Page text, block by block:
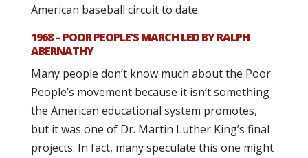
American baseball circuit to date.
1968 – POOR PEOPLE’S MARCH LED BY RALPH
ABERNATHY
Many people don’t know much about the Poor
People’s movement because it isn’t something
the American educational system promotes,
but it was one of Dr. Martin Luther King’s final
projects. In fact, many speculate this one might